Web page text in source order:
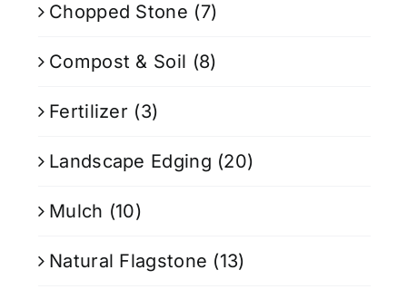
Chopped Stone (7)
Compost & Soil (8)
Fertilizer (3)
Landscape Edging (20)
Mulch (10)
Natural Flagstone (13)